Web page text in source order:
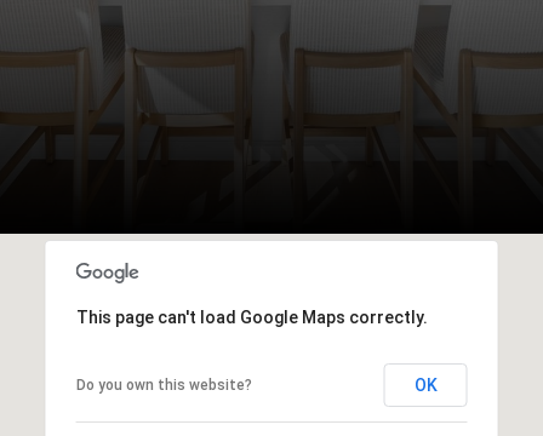
This page can't load Google Maps correctly.
Do you own this website? OK